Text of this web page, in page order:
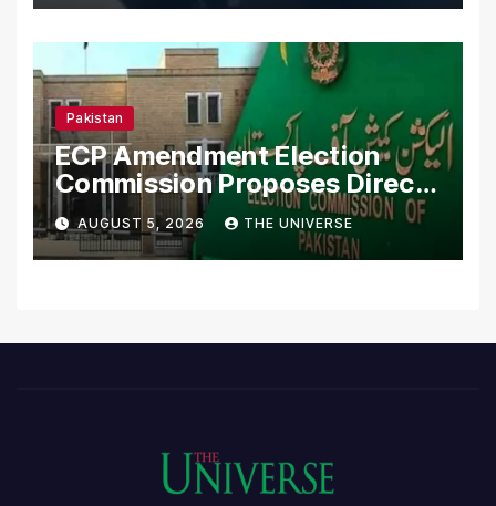
Pakistan
ECP Amendment Election
Commission Proposes Direct
Scrutiny of Lawmakers’
Asset Declarations
AUGUST 5, 2026 THE UNIVERSE